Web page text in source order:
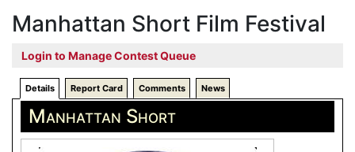
Manhattan Short Film Festival
Login to Manage Contest Queue
Details Report Card Comments News
Manhattan Short